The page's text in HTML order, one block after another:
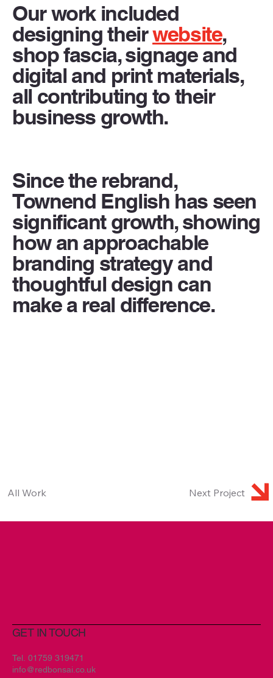
Our work included
designing theirwebsite,
shop fascia, signage and
digital and print materials,
all contributing to their
business growth.
Since the rebrand,
Townend English has seen
significant growth, showing
how an approachable
branding strategy and
thoughtful design can
make a real difference.
All Work Next Project
GET IN TOUCH
Tel. 01759 319471
info@redbonsai.co.uk